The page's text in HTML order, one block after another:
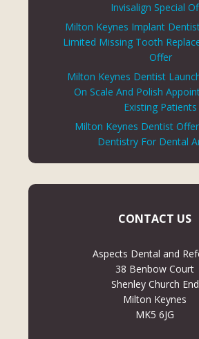
Invisalign Special
Milton Keynes Implant
Limited Missing Tooth
Offer
Milton Keynes Dentist
On Scale And Polish
Existing Patients
Milton Keynes Dentist
Dentistry For Dental
CONTACT US
Aspects Dental and
38 Benbow Court
Shenley Church End
Milton Keynes
MK5 6JG